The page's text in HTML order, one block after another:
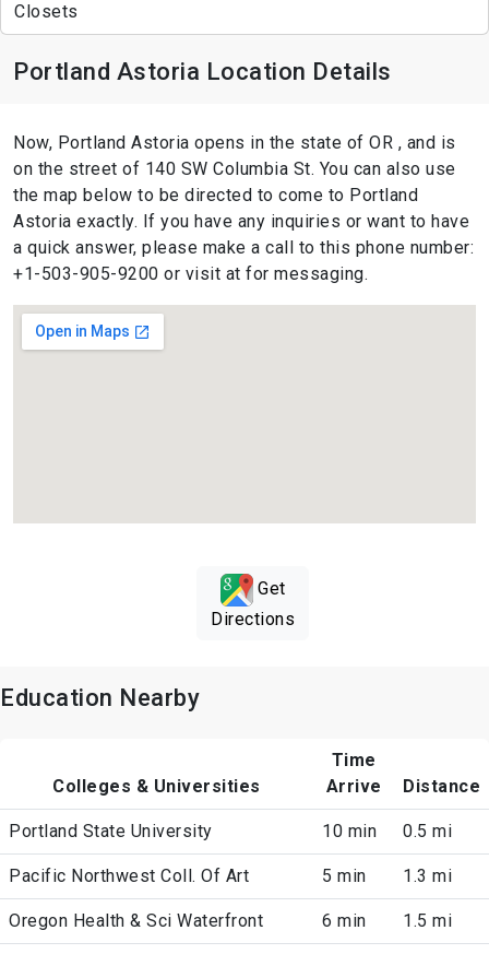
Closets
Portland Astoria Location Details
Now, Portland Astoria opens in the state of OR , and is
on the street of 140 SW Columbia St. You can also use
the map below to be directed to come to Portland
Astoria exactly. If you have any inquiries or want to have
a quick answer, please make a call to this phone number:
+1-503-905-9200 or visit at for messaging.
Get
Directions
Education Nearby
Colleges & Universities
Time
Arrive
Distance
Portland State University 10 min 0.5 mi
Pacific Northwest Coll. Of Art 5 min 1.3 mi
Oregon Health & Sci Waterfront 6 min 1.5 mi